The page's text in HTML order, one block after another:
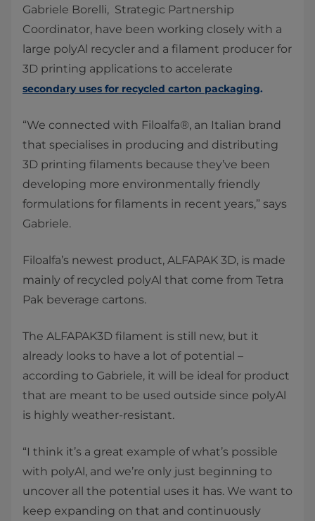
Gabriele Borelli, Strategic Partnership
Coordinator, have been working closely with a
large polyAl recycler and a filament producer for
3D printing applications to accelerate
secondary uses for recycled carton packaging.
“We connected with Filoalfa®, an Italian brand
that specialises in producing and distributing
3D printing filaments because they’ve been
developing more environmentally friendly
formulations for filaments in recent years,” says
Gabriele.
Filoalfa’s newest product, ALFAPAK 3D, is made
mainly of recycled polyAl that come from Tetra
Pak beverage cartons.
The ALFAPAK3D filament is still new, but it
already looks to have a lot of potential –
according to Gabriele, it will be ideal for product
that are meant to be used outside since polyAl
is highly weather-resistant.
“I think it’s a great example of what’s possible
with polyAl, and we’re only just beginning to
uncover all the potential uses it has. We want to
keep expanding on that and continuously